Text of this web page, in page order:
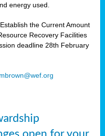
energy used.
the Current Amount
Recovery Facilities
deadline 28th February
mbrown@wef.org